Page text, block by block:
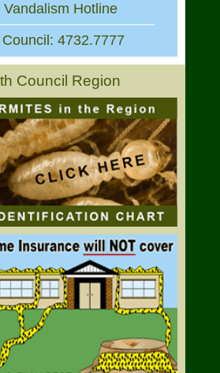
Vandalism Hotline
4732.7777
Council Region